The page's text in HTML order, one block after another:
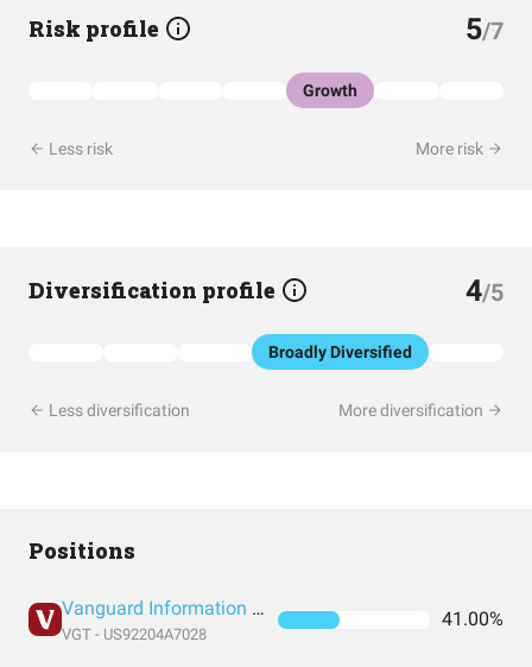
Risk profile 5/7
Growth
Less risk More risk
Diversification profile 4/5
Broadly Diversified
Less diversification More diversification
Positions
Vanguard Information Technology Index Fund ETF Shares
VGT - US92204A7028
41.00%